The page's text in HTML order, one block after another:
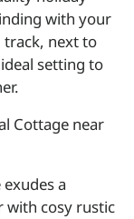
with your
track, next to
setting to
Cottage near
a
with cosy rustic